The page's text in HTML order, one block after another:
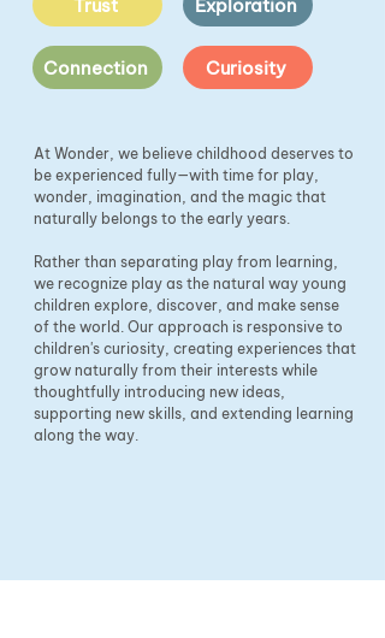
Trust Exploration
Connection Curiosity
At Wonder, we believe childhood deserves to
be experienced fully—with time for play,
wonder, imagination, and the magic that
naturally belongs to the early years.
Rather than separating play from learning,
we recognize play as the natural way young
children explore, discover, and make sense
of the world. Our approach is responsive to
children's curiosity, creating experiences that
grow naturally from their interests while
thoughtfully introducing new ideas,
supporting new skills, and extending learning
along the way.